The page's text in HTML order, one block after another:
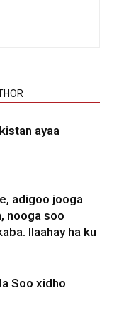
ayaa
adigoo jooga
nooga soo
Ilaahay ha ku
Soo xidho